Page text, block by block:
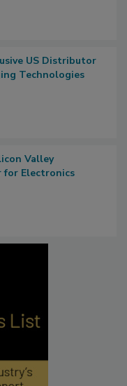
US Distributor
Technologies
Valley
Electronics